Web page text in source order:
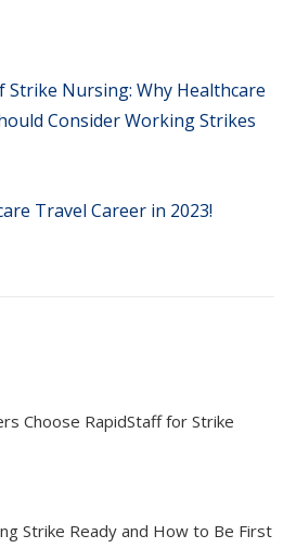
Strike Nursing: Why Healthcare
Consider Working Strikes
Travel Career in 2023!
Choose RapidStaff for Strike
Strike Ready and How to Be First